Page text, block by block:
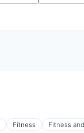
Fitness Fitness